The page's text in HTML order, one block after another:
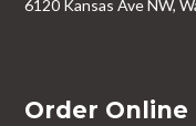
6120 Kansas Ave NW,
Order Online